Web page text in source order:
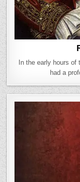
In the early hours of
had a